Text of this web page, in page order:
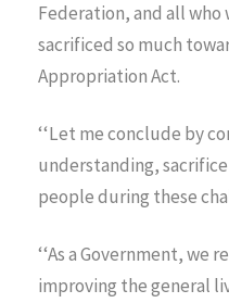
Federation, and all
sacrificed so much
Appropriation Act.
‘‘Let me conclude by
understanding,
people during these
‘‘As a Government, we
improving the general